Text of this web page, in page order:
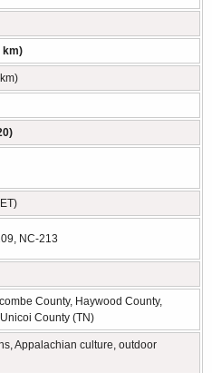
km)
NC-213
County, Haywood County,
County (TN)
Appalachian culture, outdoor